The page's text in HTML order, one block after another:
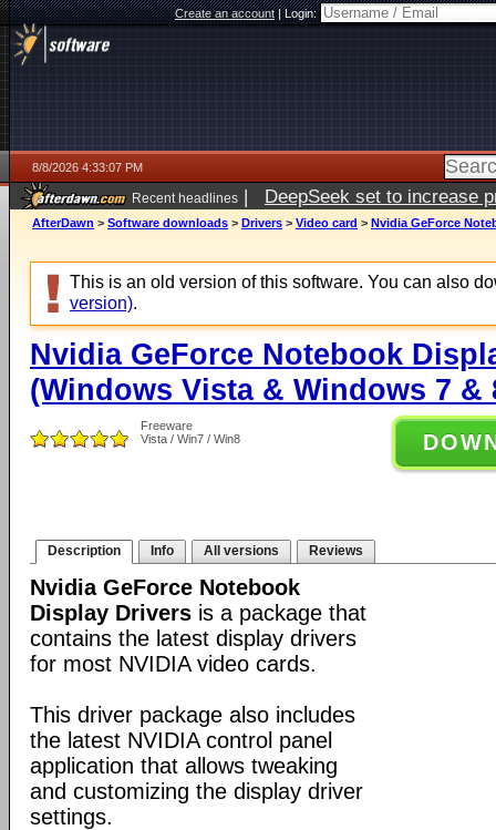
Create an account|Login:
8/8/2026 4:33:07 PM
Recent headlines | DeepSeek set to increase
AfterDawn > Software downloads > Drivers > Video card > Nvidia GeForce
This is an old version of this software. You can also
version).
Nvidia GeForce Notebook
(Windows Vista & Windows 7 &
Freeware
Vista / Win7 / Win8
Description Info All versions Reviews
Nvidia GeForce Notebook
Display Drivers is a package that
contains the latest display drivers
for most NVIDIA video cards.
This driver package also includes
the latest NVIDIA control panel
application that allows tweaking
and customizing the display driver
settings.